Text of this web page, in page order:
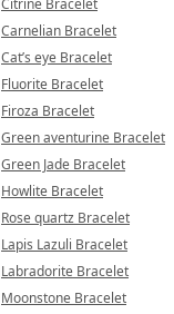
Citrine Bracelet
Carnelian Bracelet
Cat’s eye Bracelet
Fluorite Bracelet
Firoza Bracelet
Green aventurine Bracelet
Green Jade Bracelet
Howlite Bracelet
Rose quartz Bracelet
Lapis Lazuli Bracelet
Labradorite Bracelet
Moonstone Bracelet